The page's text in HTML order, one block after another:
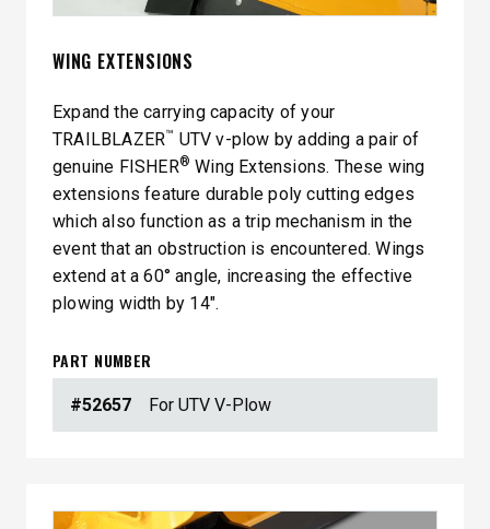
WING EXTENSIONS
Expand the carrying capacity of your
TRAILBLAZER™ UTV v-plow by adding a pair of
genuine FISHER® Wing Extensions. These wing
extensions feature durable poly cutting edges
which also function as a trip mechanism in the
event that an obstruction is encountered. Wings
extend at a 60° angle, increasing the effective
plowing width by 14″.
PART NUMBER
#52657 For UTV V-Plow